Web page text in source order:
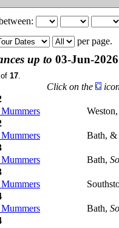
per page.
up to 03-Jun-2026
of 17.
Click on the
Bath, &
Bath,
Bath,